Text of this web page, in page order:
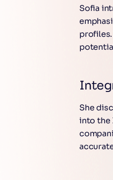
Sofia
She
into the